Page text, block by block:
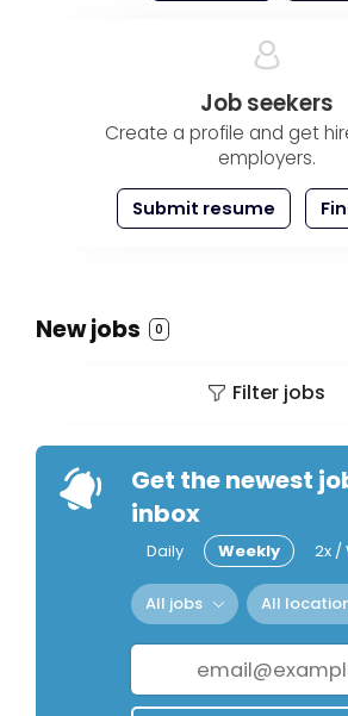
Job seekers
Create a profile and get
employers.
Submit resume
New jobs 0
Filter jobs
Get the newest
inbox
Daily Weekly 2x /
All jobs All